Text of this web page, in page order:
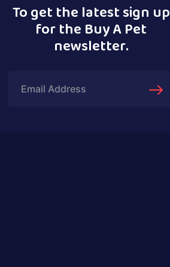
To get the latest sign up
for the Buy A Pet
newsletter.